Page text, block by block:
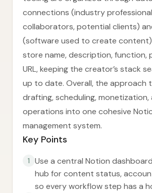
connections (industry
collaborators, potential clients)
(software used to create
store name, description, function,
URL, keeping the creator’s stack
up to date. Overall, the approach
drafting, scheduling, monetization,
operations into one cohesive
management system.
Key Points
1
Use a central Notion
hub for content status,
so every workflow step has a